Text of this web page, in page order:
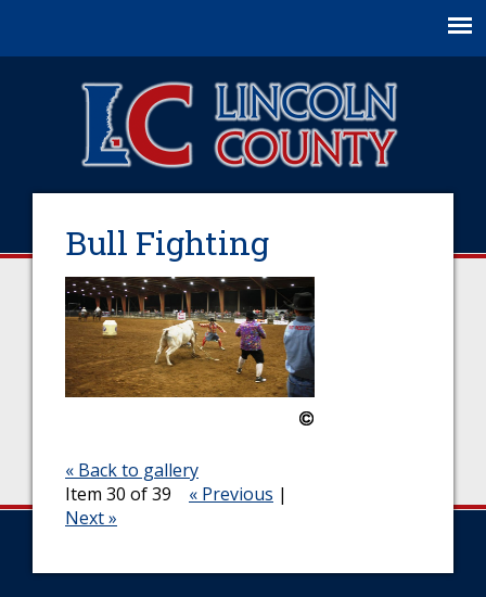
Bull Fighting
« Back to gallery
Item 30 of 39
« Previous |
Next »